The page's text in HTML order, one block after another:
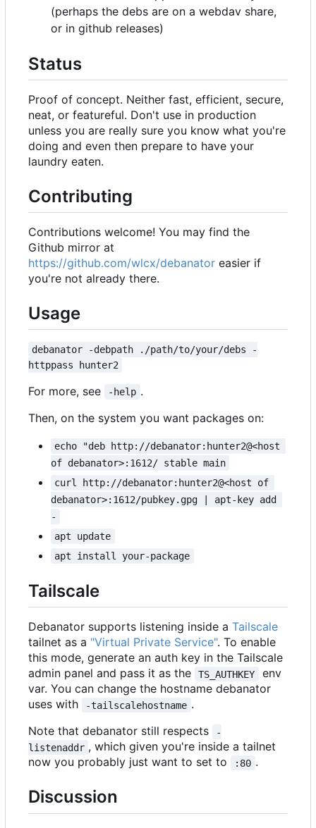
(perhaps the debs are on a webdav share,
or in github releases)
Status
Proof of concept. Neither fast, efficient, secure,
neat, or featureful. Don't use in production
unless you are really sure you know what you're
doing and even then prepare to have your
laundry eaten.
Contributing
Contributions welcome! You may find the
Github mirror at
https://github.com/wlcx/debanator easier if
you're not already there.
Usage
debanator -debpath ./path/to/your/debs -
httppass hunter2
For more, see -help .
Then, on the system you want packages on:
echo "deb http://debanator:hunter2@<host
of debanator>:1612/ stable main
curl http://debanator:hunter2@<host of
debanator>:1612/pubkey.gpg | apt-key add
-
apt update
apt install your-package
Tailscale
Debanator supports listening inside a Tailscale
tailnet as a "Virtual Private Service". To enable
this mode, generate an auth key in the Tailscale
admin panel and pass it as the
TS_AUTHKEY
env
var. You can change the hostname debanator
uses with
-tailscalehostname .
Note that debanator still respects
-
listenaddr , which given you're inside a tailnet
now you probably just want to set to
:80 .
Discussion